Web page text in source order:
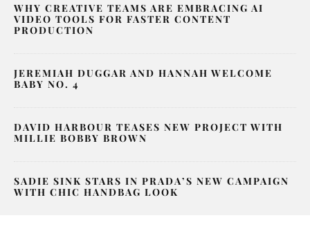
WHY CREATIVE TEAMS ARE EMBRACING AI
VIDEO TOOLS FOR FASTER CONTENT
PRODUCTION
JEREMIAH DUGGAR AND HANNAH WELCOME
BABY NO. 4
DAVID HARBOUR TEASES NEW PROJECT WITH
MILLIE BOBBY BROWN
SADIE SINK STARS IN PRADA’S NEW CAMPAIGN
WITH CHIC HANDBAG LOOK